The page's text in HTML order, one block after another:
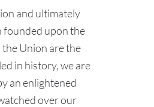
and ultimately
founded upon the
Union are the
in history, we are
an enlightened
over our